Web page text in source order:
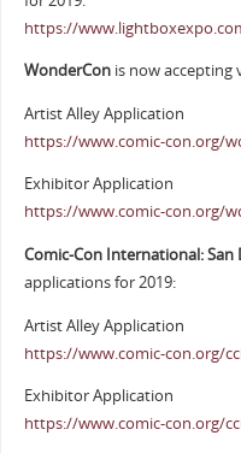
https://
WonderCon is now accepting
Artist Alley Application
https://www.comic-con.org/
Exhibitor Application
https://www.comic-con.org/
Comic-Con International: San
applications for 2019:
Artist Alley Application
https://www.comic-con.org/
Exhibitor Application
https://www.comic-con.org/